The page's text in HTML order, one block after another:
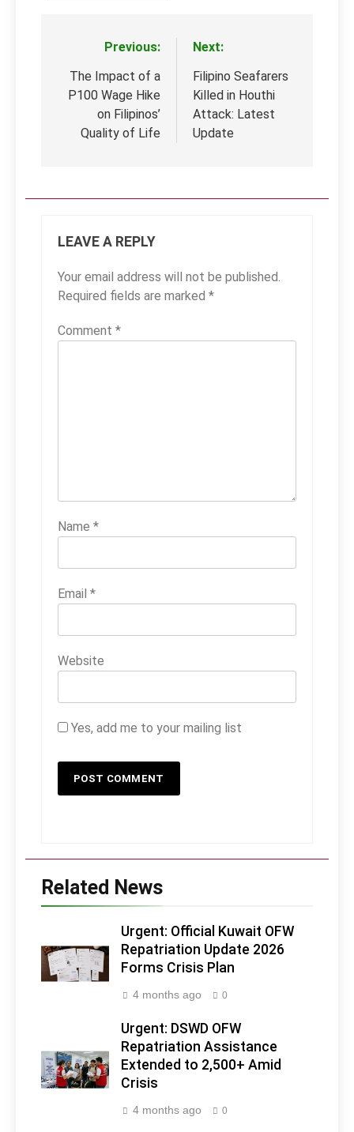
navigation
Previous:
The Impact of a
P100 Wage Hike
on Filipinos’
Quality of Life
Next:
Filipino Seafarers
Killed in Houthi
Attack: Latest
Update
LEAVE A REPLY
Your email address will not be published.
Required fields are marked *
Comment *
Name *
Email *
Website
Yes, add me to your mailing list
Related News
Urgent: Official Kuwait OFW
Repatriation Update 2026
Forms Crisis Plan
4 months ago 0
Urgent: DSWD OFW
Repatriation Assistance
Extended to 2,500+ Amid
Crisis
4 months ago 0